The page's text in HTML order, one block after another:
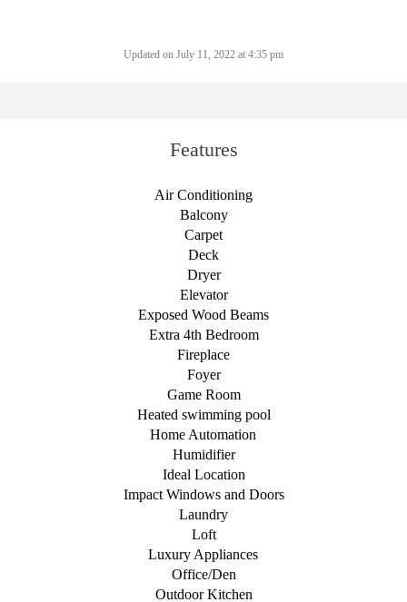
Updated on July 11, 2022 at 4:35 pm
Features
Air Conditioning
Balcony
Carpet
Deck
Dryer
Elevator
Exposed Wood Beams
Extra 4th Bedroom
Fireplace
Foyer
Game Room
Heated swimming pool
Home Automation
Humidifier
Ideal Location
Impact Windows and Doors
Laundry
Loft
Luxury Appliances
Office/Den
Outdoor Kitchen